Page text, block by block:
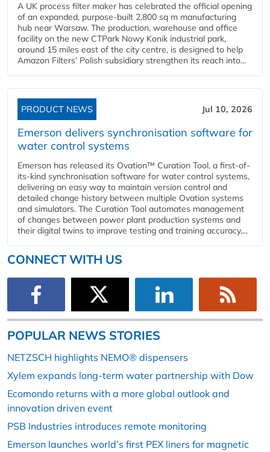
A UK process filter maker has celebrated the official opening
of an expanded, purpose-built 2,800 sq m manufacturing
hub near Warsaw. The production, warehouse and office
facility on the new CTPark Nowy Konik industrial park,
around 15 miles east of the city centre, is designed to help
Amazon Filters’ Polish subsidiary strengthen its reach into...
PRODUCT NEWS Jul 10, 2026
Emerson delivers synchronisation software for
water control systems
Emerson has released its Ovation™ Curation Tool, a first-of-
its-kind synchronisation software for water control systems,
delivering an easy way to maintain version control and
detailed change history between multiple Ovation systems
and simulators. The Curation Tool automates management
of changes between power plant production systems and
their digital twins to improve testing and training accuracy,...
CONNECT WITH US
POPULAR NEWS STORIES
NETZSCH highlights NEMO® dispensers
Xylem expands long-term water partnership with Dow
Ecomondo returns with a more global outlook and
innovation driven event
PSB Industries introduces remote monitoring
Emerson launches world’s first PEX liners for magnetic